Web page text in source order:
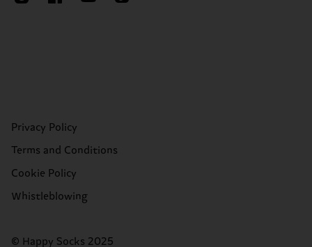
Privacy Policy
Terms and Conditions
Cookie Policy
Whistleblowing
© Happy Socks 2025